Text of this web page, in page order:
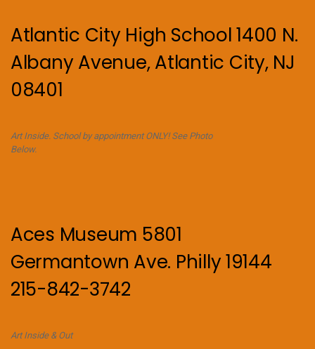
Atlantic City High School 1400 N.
Albany Avenue, Atlantic City, NJ
08401
Art Inside. School by appointment ONLY! See Photo
Below.
Aces Museum 5801
Germantown Ave. Philly 19144
215-842-3742
Art Inside & Out